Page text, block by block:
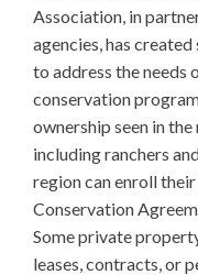
Association, in
agencies, has
to address the needs
conservation
ownership seen in
including ranchers
region can enroll
Conservation
Some private
leases, contracts, or